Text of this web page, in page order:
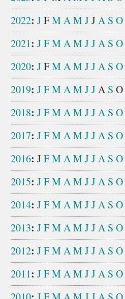
2022: JFMAMJJA S O
2021: JFMAMJJA S O
2020: JFMAMJJA S O
2019: JFMAMJJA S O
2018: JFMAMJJA S O
2017: JFMAMJJA S O
2016: JFMAMJJA S O
2015: JFMAMJJA S O
2014: JFMAMJJA S O
2013: JFMAMJJA S O
2012: JFMAMJJA S O
2011: JFMAMJJA S O